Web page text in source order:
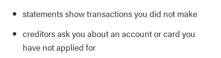
statements show transactions you did not make
creditors ask you about an account or card you
have not applied for